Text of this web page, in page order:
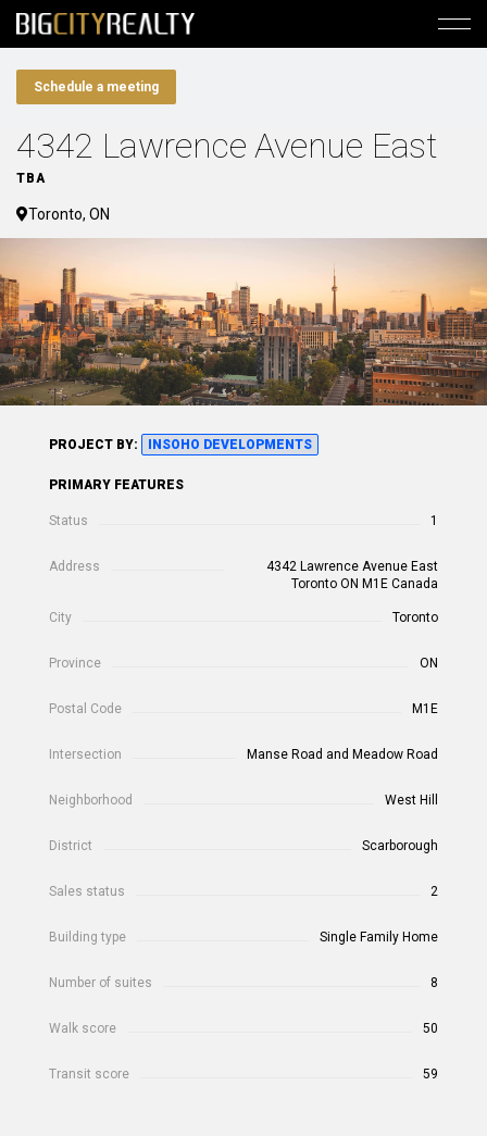
Schedule a meeting
4342 Lawrence Avenue East
TBA
Toronto, ON
PROJECT BY: INSOHO DEVELOPMENTS
PRIMARY FEATURES
Status 1
Address
4342 Lawrence Avenue East
Toronto ON M1E Canada
City Toronto
Province ON
Postal Code M1E
Intersection Manse Road and Meadow Road
Neighborhood West Hill
District Scarborough
Sales status 2
Building type Single Family Home
Number of suites 8
Walk score 50
Transit score 59